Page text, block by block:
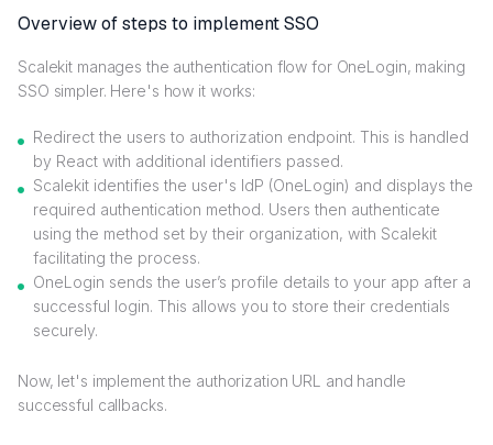
Overview of steps to implement SSO
Scalekit manages the authentication flow for OneLogin, making
SSO simpler. Here's how it works:
Redirect the users to authorization endpoint. This is handled
by React with additional identifiers passed.
Scalekit identifies the user's IdP (OneLogin) and displays the
required authentication method. Users then authenticate
using the method set by their organization, with Scalekit
facilitating the process.
OneLogin sends the user’s profile details to your app after a
successful login. This allows you to store their credentials
securely.
Now, let's implement the authorization URL and handle
successful callbacks.